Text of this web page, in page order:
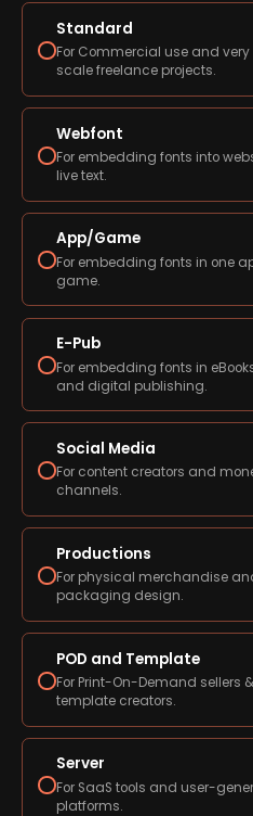
Standard
For Commercial use and
scale freelance projects.
Webfont
For embedding fonts into
live text.
App/Game
For embedding fonts in one
game.
E-Pub
For embedding fonts in
and digital publishing.
Social Media
For content creators and
channels.
Productions
For physical merchandise
packaging design.
POD and Template
For Print-On-Demand sellers &
template creators.
Server
For SaaS tools and user-
platforms.